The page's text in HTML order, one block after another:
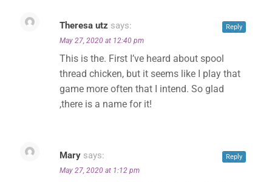
Theresa utz says:
May 27, 2020 at 12:40 pm
This is the. First I’ve heard about spool
thread chicken, but it seems like I play that
game more often that I intend. So glad
,there is a name for it!
Reply
Mary says:
May 27, 2020 at 1:12 pm
Reply